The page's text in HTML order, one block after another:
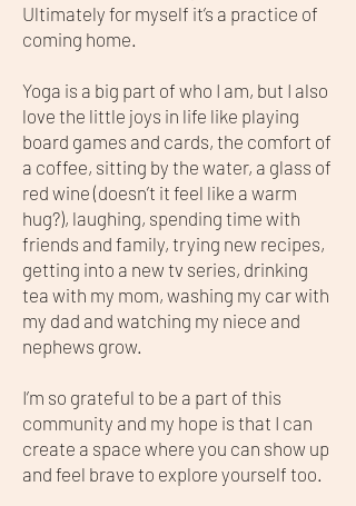
Ultimately for myself it’s a practice of
coming home.
Yoga is a big part of who I am, but I also
love the little joys in life like playing
board games and cards, the comfort of
a coffee, sitting by the water, a glass of
red wine (doesn’t it feel like a warm
hug?), laughing, spending time with
friends and family, trying new recipes,
getting into a new tv series, drinking
tea with my mom, washing my car with
my dad and watching my niece and
nephews grow.
I’m so grateful to be a part of this
community and my hope is that I can
create a space where you can show up
and feel brave to explore yourself too.